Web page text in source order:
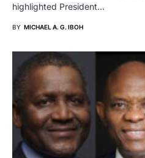
highlighted President…
BY MICHAEL A. G. IBOH